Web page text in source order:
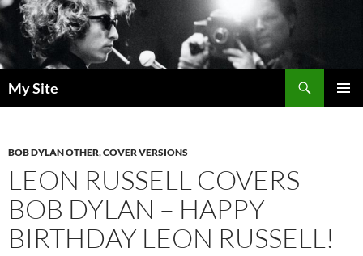
Skip
to
content
My Site
BOB DYLAN OTHER,COVER VERSIONS
LEON RUSSELL COVERS
BOB DYLAN – HAPPY
BIRTHDAY LEON RUSSELL!